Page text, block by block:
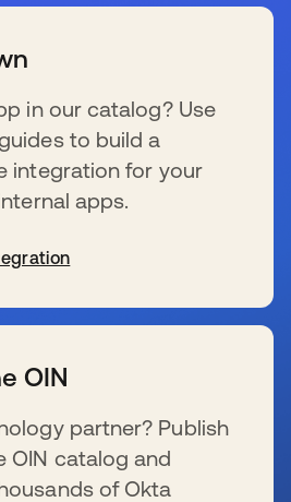
in our catalog? Use
to build a
integration for your
apps.
OIN
partner? Publish
OIN catalog and
of Okta